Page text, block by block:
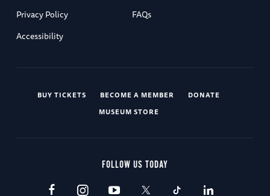
Privacy Policy
FAQs
Accessibility
BUY TICKETS BECOME A MEMBER
DONATE
MUSEUM STORE
FOLLOW US TODAY